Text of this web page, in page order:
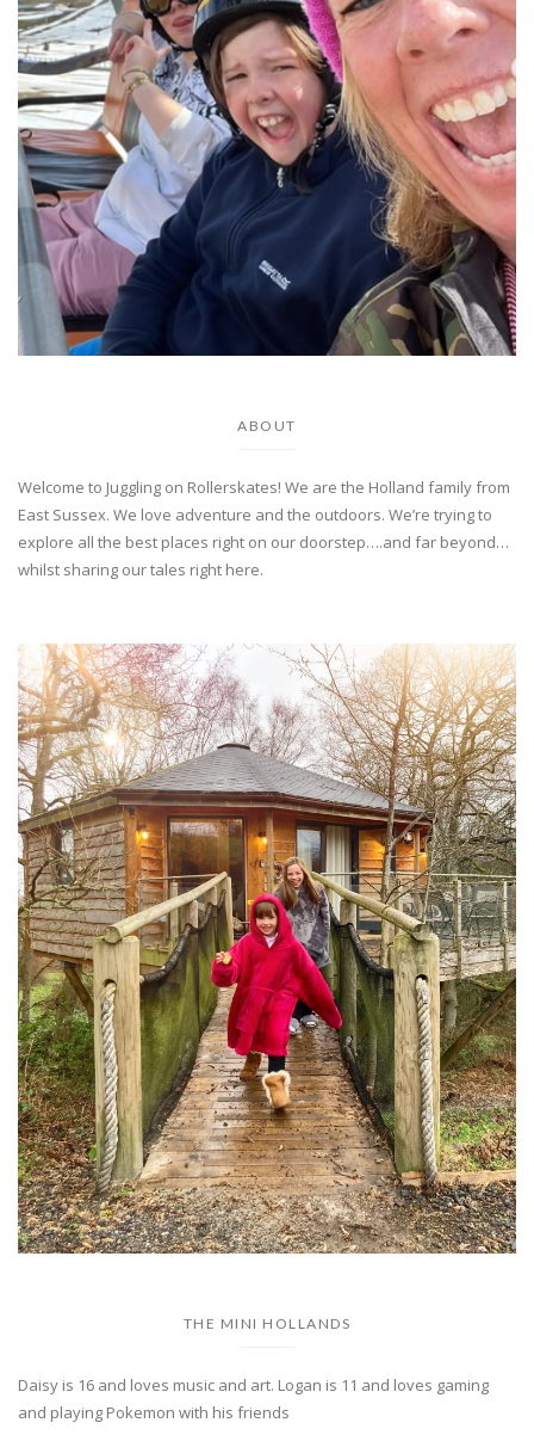
ABOUT
Welcome to Juggling on Rollerskates! We are the Holland family from
East Sussex. We love adventure and the outdoors. We’re trying to
explore all the best places right on our doorstep….and far beyond…
whilst sharing our tales right here.
THE MINI HOLLANDS
Daisy is 16 and loves music and art. Logan is 11 and loves gaming
and playing Pokemon with his friends